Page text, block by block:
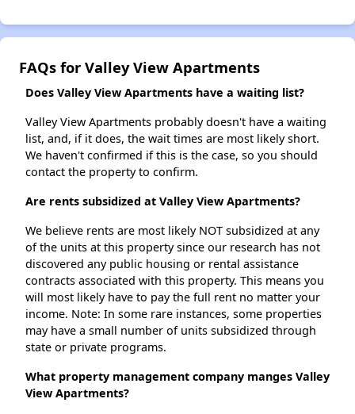
FAQs for Valley View Apartments
Does Valley View Apartments have a waiting list?
Valley View Apartments probably doesn't have a waiting
list, and, if it does, the wait times are most likely short.
We haven't confirmed if this is the case, so you should
contact the property to confirm.
Are rents subsidized at Valley View Apartments?
We believe rents are most likely NOT subsidized at any
of the units at this property since our research has not
discovered any public housing or rental assistance
contracts associated with this property. This means you
will most likely have to pay the full rent no matter your
income. Note: In some rare instances, some properties
may have a small number of units subsidized through
state or private programs.
What property management company manges Valley
View Apartments?